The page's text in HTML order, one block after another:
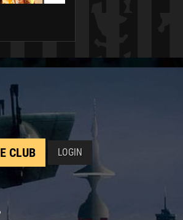
CLUB LOGIN